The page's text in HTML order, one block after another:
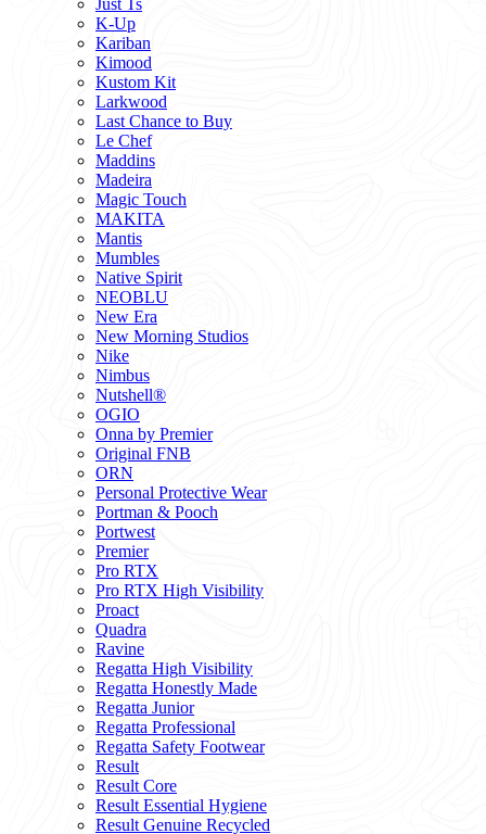
Just Ts
K-Up
Kariban
Kimood
Kustom Kit
Larkwood
Last Chance to Buy
Le Chef
Maddins
Madeira
Magic Touch
MAKITA
Mantis
Mumbles
Native Spirit
NEOBLU
New Era
New Morning Studios
Nike
Nimbus
Nutshell®
OGIO
Onna by Premier
Original FNB
ORN
Personal Protective Wear
Portman & Pooch
Portwest
Premier
Pro RTX
Pro RTX High Visibility
Proact
Quadra
Ravine
Regatta High Visibility
Regatta Honestly Made
Regatta Junior
Regatta Professional
Regatta Safety Footwear
Result
Result Core
Result Essential Hygiene
Result Genuine Recycled